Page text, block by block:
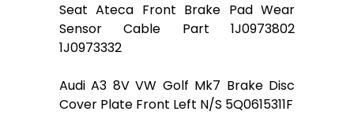
Seat Ateca Front Brake Pad Wear
Sensor Cable Part 1J0973802
1J0973332
Audi A3 8V VW Golf Mk7 Brake Disc
Cover Plate Front Left N/S 5Q0615311F